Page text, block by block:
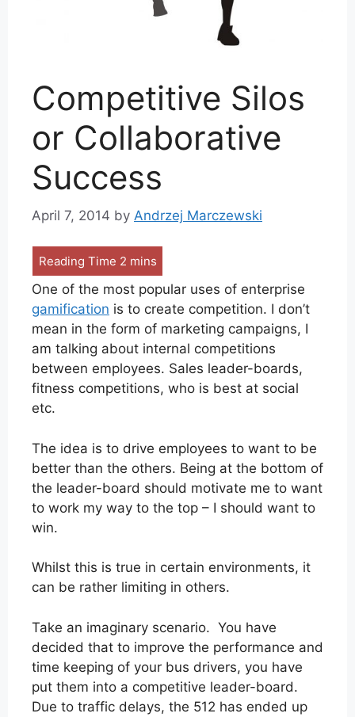
Competitive Silos
or Collaborative
Success
April 7, 2014 by Andrzej Marczewski
One of the most popular uses of enterprise
gamification is to create competition. I don’t
mean in the form of marketing campaigns, I
am talking about internal competitions
between employees. Sales leader-boards,
fitness competitions, who is best at social
etc.
The idea is to drive employees to want to be
better than the others. Being at the bottom of
the leader-board should motivate me to want
to work my way to the top – I should want to
win.
Whilst this is true in certain environments, it
can be rather limiting in others.
Take an imaginary scenario. You have
decided that to improve the performance and
time keeping of your bus drivers, you have
put them into a competitive leader-board.
Due to traffic delays, the 512 has ended up